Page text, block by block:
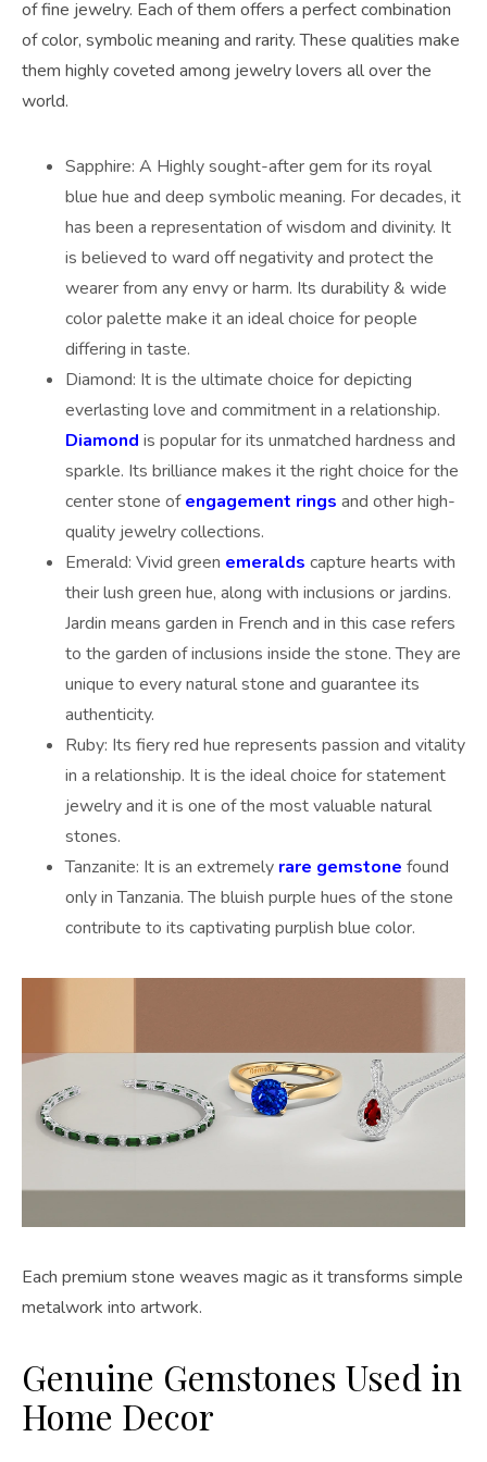
of fine jewelry. Each of them offers a perfect combination
of color, symbolic meaning and rarity. These qualities make
them highly coveted among jewelry lovers all over the
world.
Sapphire: A Highly sought-after gem for its royal
blue hue and deep symbolic meaning. For decades, it
has been a representation of wisdom and divinity. It
is believed to ward off negativity and protect the
wearer from any envy or harm. Its durability & wide
color palette make it an ideal choice for people
differing in taste.
Diamond: It is the ultimate choice for depicting
everlasting love and commitment in a relationship.
Diamond is popular for its unmatched hardness and
sparkle. Its brilliance makes it the right choice for the
center stone ofengagement rings and other high-
quality jewelry collections.
Emerald: Vivid green emeralds capture hearts with
their lush green hue, along with inclusions or jardins.
Jardin means garden in French and in this case refers
to the garden of inclusions inside the stone. They are
unique to every natural stone and guarantee its
authenticity.
Ruby: Its fiery red hue represents passion and vitality
in a relationship. It is the ideal choice for statement
jewelry and it is one of the most valuable natural
stones.
Tanzanite: It is an extremely rare gemstone found
only in Tanzania. The bluish purple hues of the stone
contribute to its captivating purplish blue color.
Each premium stone weaves magic as it transforms simple
metalwork into artwork.
Genuine Gemstones Used in
Home Decor